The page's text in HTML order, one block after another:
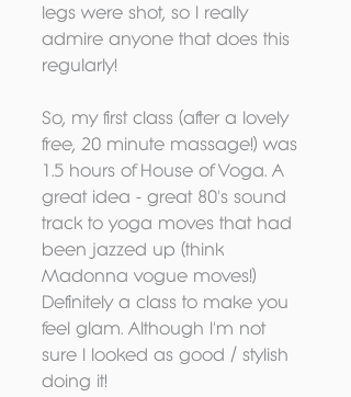
legs were shot, so I really
admire anyone that does this
regularly!
So, my first class (after a lovely
free, 20 minute massage!) was
1.5 hours of House of Voga. A
great idea - great 80's sound
track to yoga moves that had
been jazzed up (think
Madonna vogue moves!)
Definitely a class to make you
feel glam. Although I'm not
sure I looked as good / stylish
doing it!